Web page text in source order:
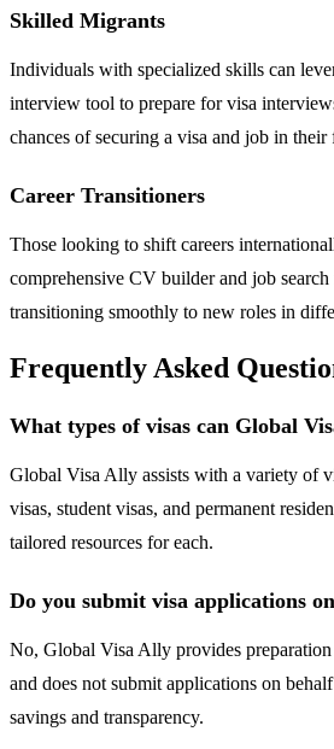
Skilled Migrants
Individuals with specialized skills can
interview tool to prepare for visa
chances of securing a visa and job in
Career Transitioners
Those looking to shift careers
comprehensive CV builder and job
transitioning smoothly to new roles in
Frequently Asked
What types of visas can Global
Global Visa Ally assists with a variety of
visas, student visas, and permanent
tailored resources for each.
Do you submit visa applications
No, Global Visa Ally provides
and does not submit applications on
savings and transparency.